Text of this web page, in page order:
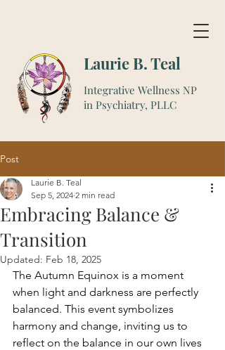
Laurie B. Teal
Integrative Wellness NP
in Psychiatry, PLLC
Post
Embracing Balance &
Transition
Laurie B. Teal
Sep 5, 2024 2 min read
Updated: Feb 18, 2025
The Autumn Equinox is a moment
when light and darkness are perfectly
balanced. This event symbolizes
harmony and change, inviting us to
reflect on the balance in our own lives